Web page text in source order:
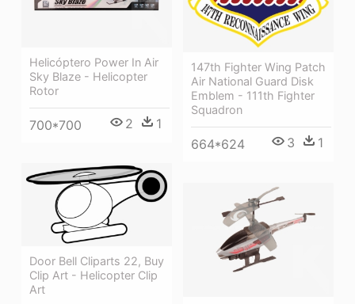
147th Fighter Wing Patch
Air National Guard Disk
Emblem - 111th Fighter
Squadron
664*624 3 1
Helicóptero Power In Air
Sky Blaze - Helicopter
Rotor
700*700 2 1
Door Bell Cliparts 22, Buy
Clip Art - Helicopter Clip
Art